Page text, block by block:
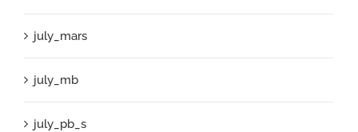
july_mars
july_mb
july_pb_s